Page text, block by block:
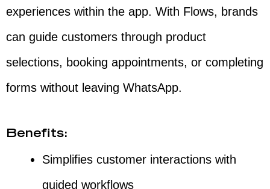
experiences within the app. With Flows, brands
can guide customers through product
selections, booking appointments, or completing
forms without leaving WhatsApp.
Benefits:
Simplifies customer interactions with
guided workflows